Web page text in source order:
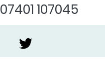
07401 107045